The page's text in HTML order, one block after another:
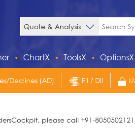
ChartX ToolsX OptionsX
Declines (AD) FII / DII
please call +91-